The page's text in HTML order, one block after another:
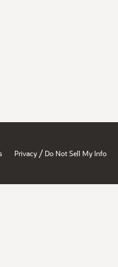
Privacy / Do Not Sell My Info